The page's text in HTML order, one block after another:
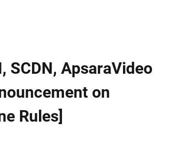
SCDN, ApsaraVideo
on
Rules]